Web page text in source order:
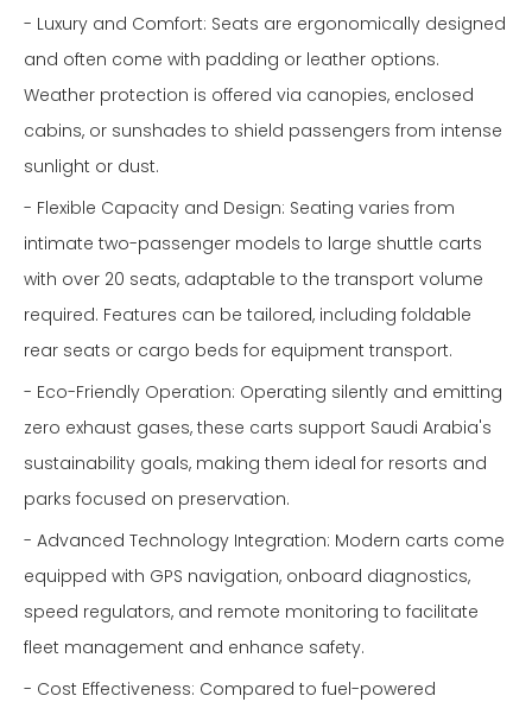
- Luxury and Comfort: Seats are ergonomically designed
and often come with padding or leather options.
Weather protection is offered via canopies, enclosed
cabins, or sunshades to shield passengers from intense
sunlight or dust.
- Flexible Capacity and Design: Seating varies from
intimate two-passenger models to large shuttle carts
with over 20 seats, adaptable to the transport volume
required. Features can be tailored, including foldable
rear seats or cargo beds for equipment transport.
- Eco-Friendly Operation: Operating silently and emitting
zero exhaust gases, these carts support Saudi Arabia's
sustainability goals, making them ideal for resorts and
parks focused on preservation.
- Advanced Technology Integration: Modern carts come
equipped with GPS navigation, onboard diagnostics,
speed regulators, and remote monitoring to facilitate
fleet management and enhance safety.
- Cost Effectiveness: Compared to fuel-powered